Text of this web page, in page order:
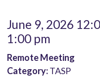
June 9, 2026
1:00 pm
Remote Meeting
Category:TASP